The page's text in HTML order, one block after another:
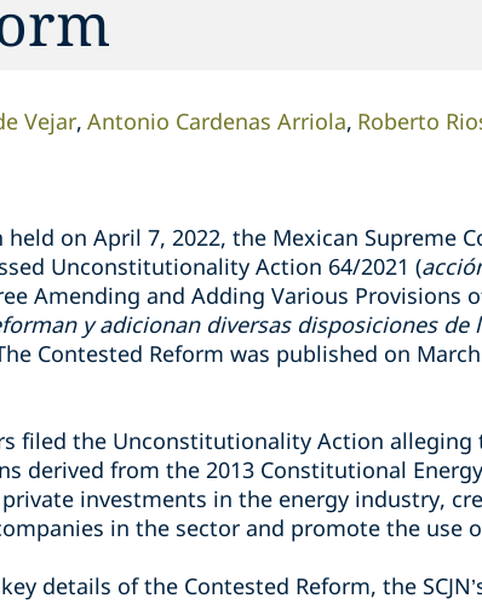
Vejar Antonio Cardenas Arriola Roberto
on April 7, 2022, the Mexican Supreme
Unconstitutionality Action 64/2021 (
Amending and Adding Various Provisions
y adicionan diversas disposiciones de
Contested Reform was published on
filed the Unconstitutionality Action alleging
derived from the 2013 Constitutional
investments in the energy industry,
in the sector and promote the use
details of the Contested Reform, the